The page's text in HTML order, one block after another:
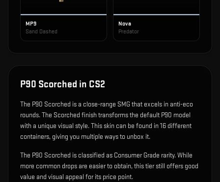
MP9
Sand Dashed
Nova
Predator
P90 Scorched in CS2
The P90 Scorched is a close-range SMG that excels in anti-eco
rounds.The Scorched finish transforms the default P90 model
with a unique visual style.This skin can be found in 16 different
containers, giving you multiple ways to unbox it.
The P90 Scorched is classified as Consumer Grade rarity. While
more common drops are easier to obtain, this tier still offers good
value and visual appeal for its price point.